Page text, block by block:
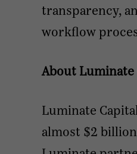
transparency,
workflow
About
Luminate
almost $2